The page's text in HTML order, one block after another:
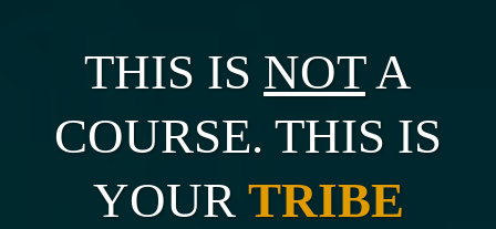
THIS IS NOTA
COURSE. THIS IS
YOUR TRIBE